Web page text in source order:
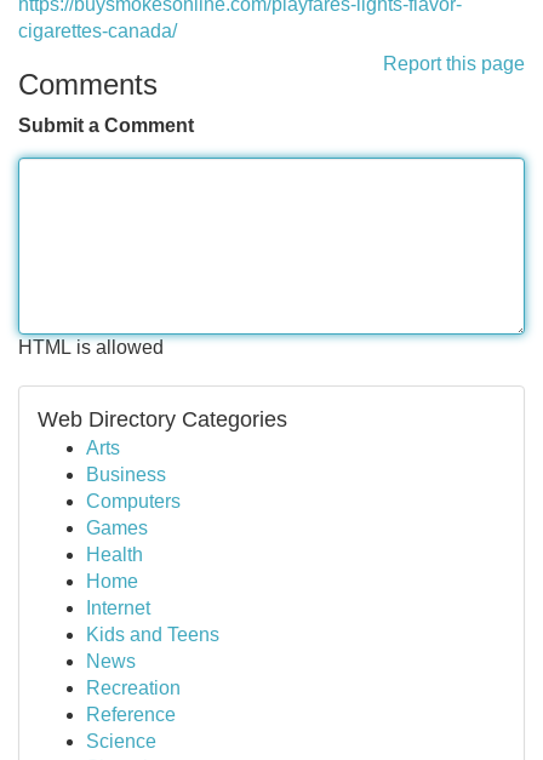
https://buysmokesonline.com/playfares-lights-flavor-
cigarettes-canada/
Report this page
Comments
Submit a Comment
HTML is allowed
Web Directory Categories
Arts
Business
Computers
Games
Health
Home
Internet
Kids and Teens
News
Recreation
Reference
Science